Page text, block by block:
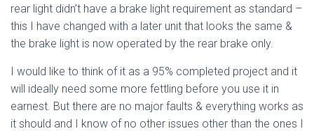
rear light didn’t have a brake light requirement as standard –
this I have changed with a later unit that looks the same &
the brake light is now operated by the rear brake only.
I would like to think of it as a 95% completed project and it
will ideally need some more fettling before you use it in
earnest. But there are no major faults & everything works as
it should and I know of no other issues other than the ones I